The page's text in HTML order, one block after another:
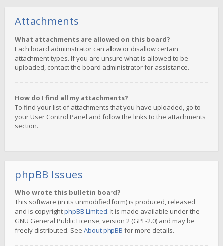
Attachments
What attachments are allowed on this board?
Each board administrator can allow or disallow certain
attachment types. If you are unsure what is allowed to be
uploaded, contact the board administrator for assistance.
How do I find all my attachments?
To find your list of attachments that you have uploaded, go to
your User Control Panel and follow the links to the attachments
section.
phpBB Issues
Who wrote this bulletin board?
This software (in its unmodified form) is produced, released
and is copyrightphpBB Limited. It is made available under the
GNU General Public License, version 2 (GPL-2.0) and may be
freely distributed. See About phpBB for more details.